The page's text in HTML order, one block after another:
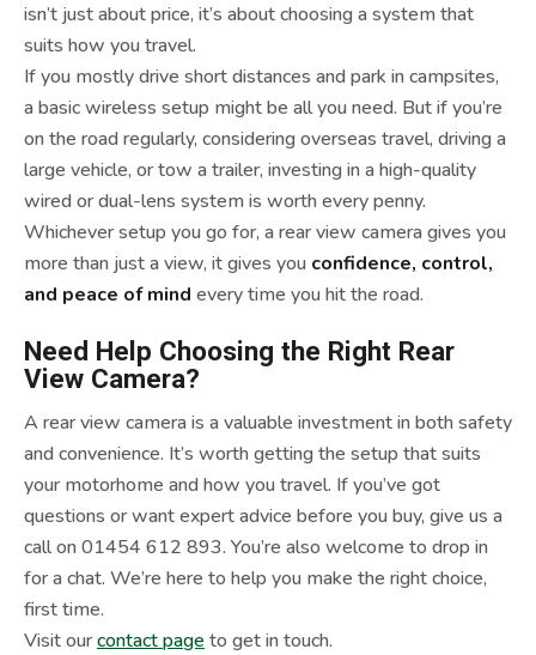
isn’t just about price, it’s about choosing a system that
suits how you travel.
If you mostly drive short distances and park in campsites,
a basic wireless setup might be all you need. But if you’re
on the road regularly, considering overseas travel, driving a
large vehicle, or tow a trailer, investing in a high-quality
wired or dual-lens system is worth every penny.
Whichever setup you go for, a rear view camera gives you
more than just a view, it gives you confidence, control,
and peace of mind every time you hit the road.
Need Help Choosing the Right Rear
View Camera?
A rear view camera is a valuable investment in both safety
and convenience. It’s worth getting the setup that suits
your motorhome and how you travel. If you’ve got
questions or want expert advice before you buy, give us a
call on 01454 612 893. You’re also welcome to drop in
for a chat. We’re here to help you make the right choice,
first time.
Visit ourcontact page to get in touch.